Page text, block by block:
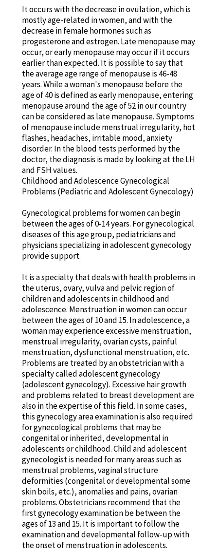
It occurs with the decrease in ovulation, which is
mostly age-related in women, and with the
decrease in female hormones such as
progesterone and estrogen. Late menopause may
occur, or early menopause may occur if it occurs
earlier than expected. It is possible to say that
the average age range of menopause is 46-48
years. While a woman's menopause before the
age of 40 is defined as early menopause, entering
menopause around the age of 52 in our country
can be considered as late menopause. Symptoms
of menopause include menstrual irregularity, hot
flashes, headaches, irritable mood, anxiety
disorder. In the blood tests performed by the
doctor, the diagnosis is made by looking at the LH
and FSH values.
Childhood and Adolescence Gynecological
Problems (Pediatric and Adolescent Gynecology)
Gynecological problems for women can begin
between the ages of 0-14 years. For gynecological
diseases of this age group, pediatricians and
physicians specializing in adolescent gynecology
provide support.
It is a specialty that deals with health problems in
the uterus, ovary, vulva and pelvic region of
children and adolescents in childhood and
adolescence. Menstruation in women can occur
between the ages of 10 and 15. In adolescence, a
woman may experience excessive menstruation,
menstrual irregularity, ovarian cysts, painful
menstruation, dysfunctional menstruation, etc.
Problems are treated by an obstetrician with a
specialty called adolescent gynecology
(adolescent gynecology). Excessive hair growth
and problems related to breast development are
also in the expertise of this field. In some cases,
this gynecology area examination is also required
for gynecological problems that may be
congenital or inherited, developmental in
adolescents or childhood. Child and adolescent
gynecologist is needed for many areas such as
menstrual problems, vaginal structure
deformities (congenital or developmental some
skin boils, etc.), anomalies and pains, ovarian
problems. Obstetricians recommend that the
first gynecology examination be between the
ages of 13 and 15. It is important to follow the
examination and developmental follow-up with
the onset of menstruation in adolescents.